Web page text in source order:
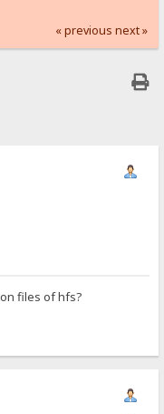
« previous next »
files of hfs?